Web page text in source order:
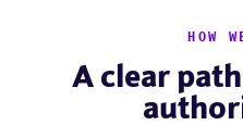
HOW
A clear